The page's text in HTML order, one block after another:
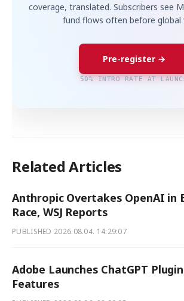
coverage, translated. Subscribers see
fund flows often before global
Pre-register →
50% INTRO RATE AT
Related Articles
Anthropic Overtakes OpenAI in
Race, WSJ Reports
PUBLISHED 2026.08.04. 14:29:07
Adobe Launches ChatGPT
Features